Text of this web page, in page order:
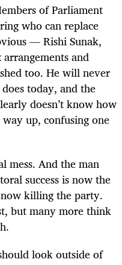
of Parliament
who can replace
— Rishi Sunak,
and
too. He will never
today, and the
doesn’t know how
up, confusing one
mess. And the man
success is now the
killing the party.
but many more think
look outside of